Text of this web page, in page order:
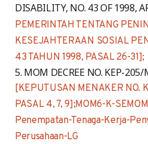
DISABILITY, NO. 43 OF 1998,
PEMERINTAH TENTANG
KESEJAHTERAAN SOSIAL
43 TAHUN 1998, PASAL 26-31];
MOM DECREE NO. KEP-
[KEPUTUSAN MENAKER NO.
PASAL 4, 7, 9];MOM6-K-
Penempatan-Tenaga-Kerja-
Perusahaan-LG